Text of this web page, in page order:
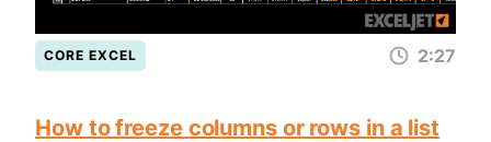
CORE EXCEL 2:27
How to freeze columns or rows in a list